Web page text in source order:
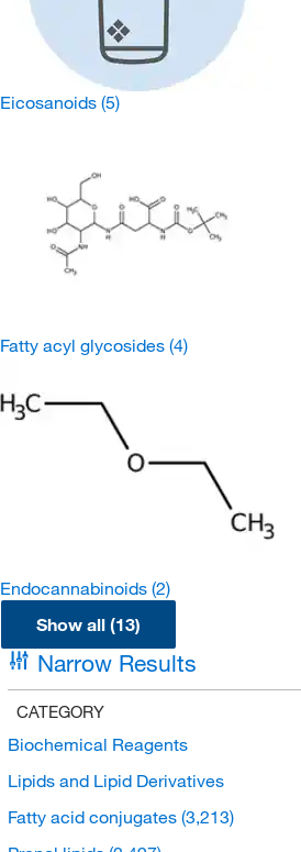
Eicosanoids (5)
Fatty acyl glycosides (4)
Endocannabinoids (2)
Show all (13)
Narrow Results
CATEGORY
Biochemical Reagents
Lipids and Lipid Derivatives
Fatty acid conjugates (3,213)